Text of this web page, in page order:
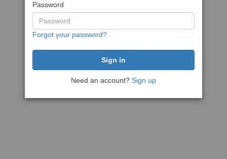
Password
Forgot your password?
Need an account? Sign up